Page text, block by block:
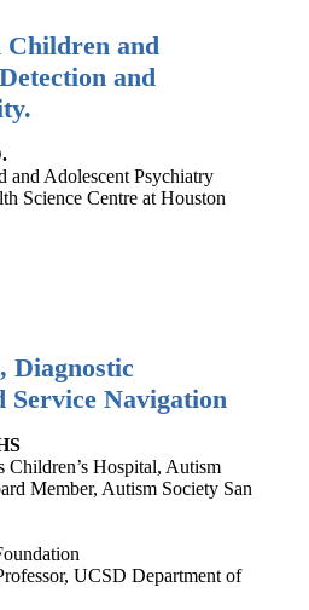
and
and
Adolescent Psychiatry
Science Centre at Houston
Diagnostic
Service Navigation
Children’s Hospital, Autism
Member, Autism Society San
UCSD Department of